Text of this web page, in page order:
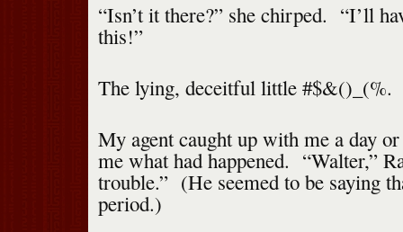
“Isn’t it there?” she chirped. “I’ll
this!”
The lying, deceitful little #$&()_(%.
My agent caught up with me a day
me what had happened. “Walter,”
trouble.” (He seemed to be saying
period.)